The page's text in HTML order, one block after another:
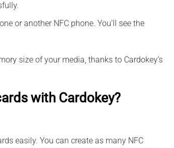
or another NFC phone. You’ll see the
size of your media, thanks to Cardokey’s
with Cardokey?
easily. You can create as many NFC